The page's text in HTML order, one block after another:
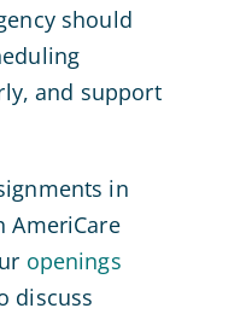
should
and support
in
AmeriCare
openings
discuss